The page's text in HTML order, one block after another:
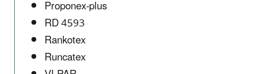
Proponex-plus
RD 4593
Rankotex
Runcatex